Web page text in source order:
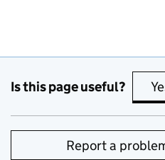
Is this page useful?
Report a